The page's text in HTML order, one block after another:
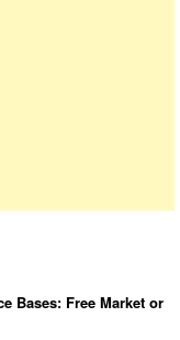
Bases: Free Market or